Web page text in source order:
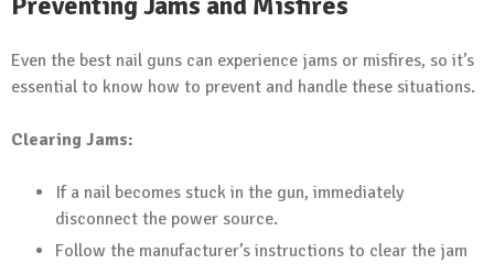
Even the best nail guns can experience jams or misfires, so it’s
essential to know how to prevent and handle these situations.
Clearing Jams:
If a nail becomes stuck in the gun, immediately
disconnect the power source.
Follow the manufacturer’s instructions to clear the jam